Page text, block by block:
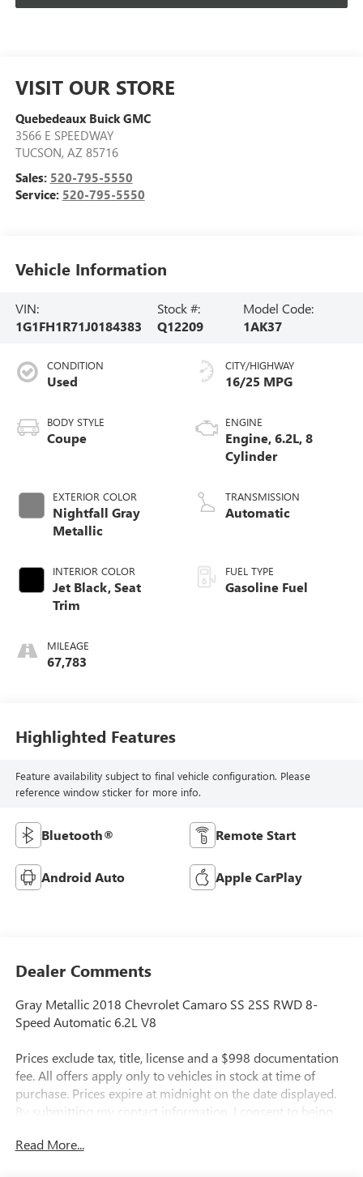
VISIT OUR STORE
Quebedeaux Buick GMC
3566 E SPEEDWAY
TUCSON, AZ 85716
Sales: 520-795-5550
Service: 520-795-5550
Vehicle Information
VIN:
1G1FH1R71J0184383
Stock #:
Q12209
Model Code:
1AK37
CONDITION
Used
BODY STYLE
Coupe
EXTERIOR COLOR
Nightfall Gray
Metallic
INTERIOR COLOR
Jet Black, Seat
Trim
MILEAGE
67,783
CITY/HIGHWAY
16/25 MPG
ENGINE
Engine, 6.2L, 8
Cylinder
TRANSMISSION
Automatic
FUEL TYPE
Gasoline Fuel
Highlighted Features
Feature availability subject to final vehicle configuration. Please
reference window sticker for more info.
Bluetooth® Remote Start
Android Auto Apple CarPlay
Dealer Comments
Gray Metallic 2018 Chevrolet Camaro SS 2SS RWD 8-
Speed Automatic 6.2L V8
Prices exclude tax, title, license and a $998 documentation
fee. All offers apply only to vehicles in stock at time of
purchase. Prices expire at midnight on the date displayed.
By submitting my contact information, I consent to being
message, including marketing messages sent using
Read More...